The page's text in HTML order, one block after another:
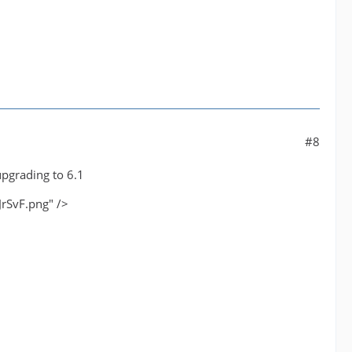
#8
to 6.1
/>